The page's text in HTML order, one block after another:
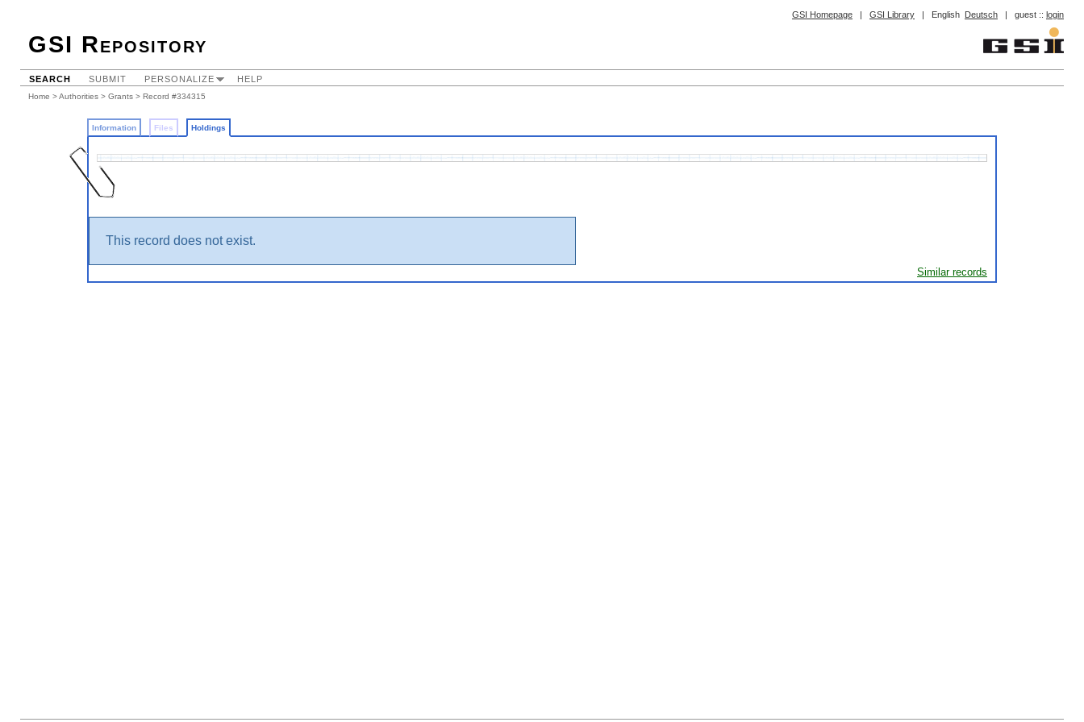
GSI Homepage | GSI Library | English Deutsch | guest :: login
GSI Repository
SEARCH SUBMIT PERSONALIZE HELP
Home >Authorities > Grants > Record #334315
Information Files Holdings
This record does not exist.
Similar records